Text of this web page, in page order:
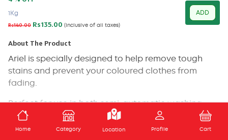
1Kg
Rs140.00 Rs135.00 (Inclusive of all taxes)
ADD
About The Product
Ariel is specially designed to help remove tough
stains and prevent your coloured clothes from
fading.
Perfect for use in both semi-automatic washing
machines and handwashing, Ariel Colour gives your
coloured clothes impeccable cleaning and helps
ADD TO CART
Home Category Location Profile Cart